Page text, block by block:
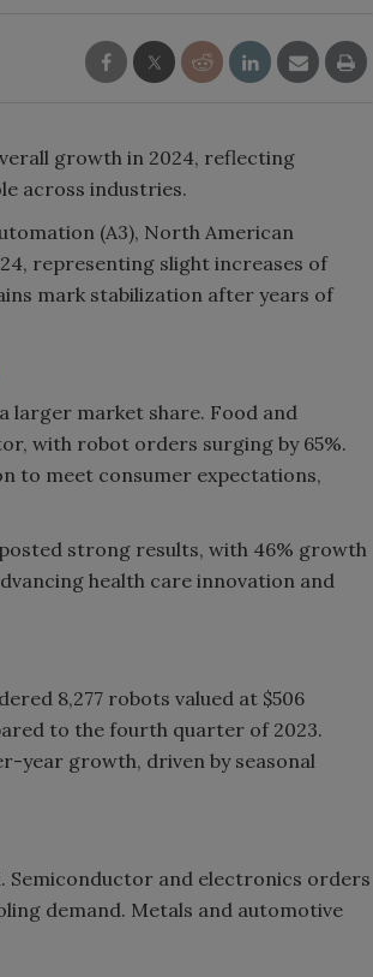
growth in 2024, reflecting
across industries.
(A3), North American
representing slight increases of
mark stabilization after years of
larger market share. Food and
with robot orders surging by 65%.
to meet consumer expectations,
strong results, with 46% growth
health care innovation and
8,277 robots valued at $506
to the fourth quarter of 2023.
year growth, driven by seasonal
Semiconductor and electronics orders
demand. Metals and automotive